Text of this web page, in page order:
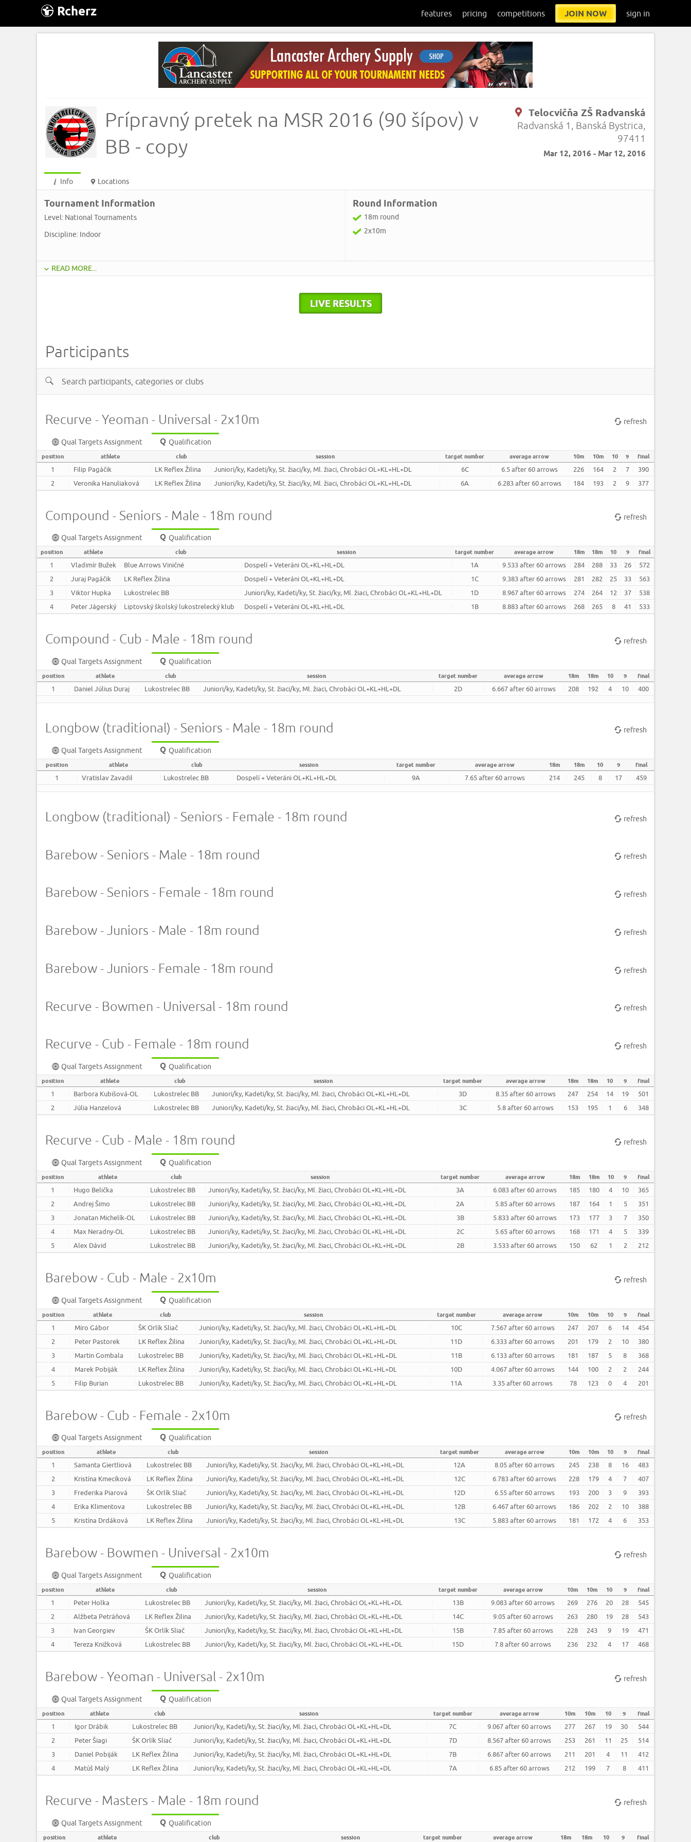
Rcherz features pricing competitions JOIN NOW sign in
Prípravný pretek na MSR 2016 (90 šípov) v
BB - copy
Telocvičňa ZŠ Radvanská
Radvanská 1, Banská Bystrica,
97411
Mar 12, 2016 - Mar 12, 2016
Info Locations
Tournament Information
Level: National Tournaments
Discipline: Indoor
Round Information
18m round
2x10m
READ MORE...
LIVE RESULTS
Participants
Recurve - Yeoman - Universal - 2x10m refresh
Qual Targets Assignment Qualification
position athlete club session target number average arrow 10m 10m 10 9 final
1 Filip Pagáčik LK Reflex Žilina Juniori/ky, Kadeti/ky, St. žiaci/ky, Ml. žiaci, Chrobáci OL+KL+HL+DL 6C 6.5 after 60 arrows 226 164 2 7
390
2
Veronika Hanuliaková LK Reflex Žilina Juniori/ky, Kadeti/ky, St. žiaci/ky, Ml. žiaci, Chrobáci OL+KL+HL+DL 6A 6.283 after 60 arrows 184 193 2 9 377
Compound - Seniors - Male - 18m round refresh
Qual Targets Assignment Qualification
position athlete club session target number average arrow 18m 18m 10 9 final
1 Vladimír Bužek Blue Arrows Viničné Dospelí + Veteráni OL+KL+HL+DL 1A 9.533 after 60 arrows 284 288 33 26
572
2
Juraj Pagáčik LK Reflex Žilina Dospelí + Veteráni OL+KL+HL+DL 1C 9.383 after 60 arrows 281 282 25 33
563
3
Viktor Hupka Lukostrelec BB Juniori/ky, Kadeti/ky, St. žiaci/ky, Ml. žiaci, Chrobáci OL+KL+HL+DL 1D 8.967 after 60 arrows 274 264 12 37
538
4
Peter Jágerský Liptovský školský lukostrelecký klub Dospelí + Veteráni OL+KL+HL+DL 1B 8.883 after 60 arrows 268 265 8 41 533
Compound - Cub - Male - 18m round refresh
Qual Targets Assignment Qualification
position athlete club session target number average arrow 18m 18m 10 9 final
1 Daniel Július Duraj Lukostrelec BB Juniori/ky, Kadeti/ky, St. žiaci/ky, Ml. žiaci, Chrobáci OL+KL+HL+DL 2D 6.667 after 60 arrows 208 192 4 10 400
Longbow (traditional) - Seniors - Male - 18m round refresh
Qual Targets Assignment Qualification
position athlete club session target number average arrow 18m 18m 10 9 final
1 Vratislav Zavadil Lukostrelec BB Dospelí + Veteráni OL+KL+HL+DL 9A 7.65 after 60 arrows 214 245 8 17 459
Longbow (traditional) - Seniors - Female - 18m round refresh
Barebow - Seniors - Male - 18m round refresh
Barebow - Seniors - Female - 18m round refresh
Barebow - Juniors - Male - 18m round refresh
Barebow - Juniors - Female - 18m round refresh
Recurve - Bowmen - Universal - 18m round refresh
Recurve - Cub - Female - 18m round refresh
Qual Targets Assignment Qualification
position athlete club session target number average arrow 18m 18m 10 9 final
1 Barbora Kubišová-OL Lukostrelec BB Juniori/ky, Kadeti/ky, St. žiaci/ky, Ml. žiaci, Chrobáci OL+KL+HL+DL 3D 8.35 after 60 arrows 247 254 14 19
501
2
Júlia Hanzelová Lukostrelec BB Juniori/ky, Kadeti/ky, St. žiaci/ky, Ml. žiaci, Chrobáci OL+KL+HL+DL 3C 5.8 after 60 arrows 153 195 1 6 348
Recurve - Cub - Male - 18m round refresh
Qual Targets Assignment Qualification
position athlete club session target number average arrow 18m 18m 10 9 final
1 Hugo Belička Lukostrelec BB Juniori/ky, Kadeti/ky, St. žiaci/ky, Ml. žiaci, Chrobáci OL+KL+HL+DL 3A 6.083 after 60 arrows 185 180 4 10
365
2
Andrej Šimo Lukostrelec BB Juniori/ky, Kadeti/ky, St. žiaci/ky, Ml. žiaci, Chrobáci OL+KL+HL+DL 2A 5.85 after 60 arrows 187 164 1 5
351
3
Jonatan Michelík-OL Lukostrelec BB Juniori/ky, Kadeti/ky, St. žiaci/ky, Ml. žiaci, Chrobáci OL+KL+HL+DL 3B 5.833 after 60 arrows 173 177 3 7
350
4
Max Neradny-OL Lukostrelec BB Juniori/ky, Kadeti/ky, St. žiaci/ky, Ml. žiaci, Chrobáci OL+KL+HL+DL 2C 5.65 after 60 arrows 168 171 4 5
339
5
Alex Dávid Lukostrelec BB Juniori/ky, Kadeti/ky, St. žiaci/ky, Ml. žiaci, Chrobáci OL+KL+HL+DL 2B 3.533 after 60 arrows 150 62 1 2 212
Barebow - Cub - Male - 2x10m refresh
Qual Targets Assignment Qualification
position athlete club session target number average arrow 10m 10m 10 9 final
1 Miro Gábor ŠK Orlík Sliač Juniori/ky, Kadeti/ky, St. žiaci/ky, Ml. žiaci, Chrobáci OL+KL+HL+DL 10C 7.567 after 60 arrows 247 207 6 14
454
2
Peter Pastorek LK Reflex Žilina Juniori/ky, Kadeti/ky, St. žiaci/ky, Ml. žiaci, Chrobáci OL+KL+HL+DL 11D 6.333 after 60 arrows 201 179 2 10
380
3
Martin Gombala Lukostrelec BB Juniori/ky, Kadeti/ky, St. žiaci/ky, Ml. žiaci, Chrobáci OL+KL+HL+DL 11B 6.133 after 60 arrows 181 187 5 8
368
4
Marek Pobiják LK Reflex Žilina Juniori/ky, Kadeti/ky, St. žiaci/ky, Ml. žiaci, Chrobáci OL+KL+HL+DL 10D 4.067 after 60 arrows 144 100 2 2
244
5
Filip Burian Lukostrelec BB Juniori/ky, Kadeti/ky, St. žiaci/ky, Ml. žiaci, Chrobáci OL+KL+HL+DL 11A 3.35 after 60 arrows 78 123 0 4 201
Barebow - Cub - Female - 2x10m refresh
Qual Targets Assignment Qualification
position athlete club session target number average arrow 10m 10m 10 9 final
1 Samanta Giertliová Lukostrelec BB Juniori/ky, Kadeti/ky, St. žiaci/ky, Ml. žiaci, Chrobáci OL+KL+HL+DL 12A 8.05 after 60 arrows 245 238 8 16
483
2
Kristína Kmecíková LK Reflex Žilina Juniori/ky, Kadeti/ky, St. žiaci/ky, Ml. žiaci, Chrobáci OL+KL+HL+DL 12C 6.783 after 60 arrows 228 179 4 7
407
3
Frederika Piarová ŠK Orlík Sliač Juniori/ky, Kadeti/ky, St. žiaci/ky, Ml. žiaci, Chrobáci OL+KL+HL+DL 12D 6.55 after 60 arrows 193 200 3 9
393
4
Erika Klimentova Lukostrelec BB Juniori/ky, Kadeti/ky, St. žiaci/ky, Ml. žiaci, Chrobáci OL+KL+HL+DL 12B 6.467 after 60 arrows 186 202 2 10
388
5
Kristína Drdáková LK Reflex Žilina Juniori/ky, Kadeti/ky, St. žiaci/ky, Ml. žiaci, Chrobáci OL+KL+HL+DL 13C 5.883 after 60 arrows 181 172 4 6 353
Barebow - Bowmen - Universal - 2x10m refresh
Qual Targets Assignment Qualification
position athlete club session target number average arrow 10m 10m 10 9 final
1 Peter Holka Lukostrelec BB Juniori/ky, Kadeti/ky, St. žiaci/ky, Ml. žiaci, Chrobáci OL+KL+HL+DL 13B 9.083 after 60 arrows 269 276 20 28
545
2
Alžbeta Petráňová LK Reflex Žilina Juniori/ky, Kadeti/ky, St. žiaci/ky, Ml. žiaci, Chrobáci OL+KL+HL+DL 14C 9.05 after 60 arrows 263 280 19 28
543
3
Ivan Georgiev ŠK Orlík Sliač Juniori/ky, Kadeti/ky, St. žiaci/ky, Ml. žiaci, Chrobáci OL+KL+HL+DL 15B 7.85 after 60 arrows 228 243 9 19
471
4
Tereza Knižková Lukostrelec BB Juniori/ky, Kadeti/ky, St. žiaci/ky, Ml. žiaci, Chrobáci OL+KL+HL+DL 15D 7.8 after 60 arrows 236 232 4 17 468
Barebow - Yeoman - Universal - 2x10m refresh
Qual Targets Assignment Qualification
position athlete club session target number average arrow 10m 10m 10 9 final
1 Igor Drábik Lukostrelec BB Juniori/ky, Kadeti/ky, St. žiaci/ky, Ml. žiaci, Chrobáci OL+KL+HL+DL 7C 9.067 after 60 arrows 277 267 19 30
544
2
Peter Šiagi ŠK Orlík Sliač Juniori/ky, Kadeti/ky, St. žiaci/ky, Ml. žiaci, Chrobáci OL+KL+HL+DL 7D 8.567 after 60 arrows 253 261 11 25
514
3
Daniel Pobiják LK Reflex Žilina Juniori/ky, Kadeti/ky, St. žiaci/ky, Ml. žiaci, Chrobáci OL+KL+HL+DL 7B 6.867 after 60 arrows 211 201 4 11
412
4
Matúš Malý LK Reflex Žilina Juniori/ky, Kadeti/ky, St. žiaci/ky, Ml. žiaci, Chrobáci OL+KL+HL+DL 7A 6.85 after 60 arrows 212 199 7 8 411
Recurve - Masters - Male - 18m round refresh
Qual Targets Assignment Qualification
position athlete club session target number average arrow 18m 18m 10 9 final